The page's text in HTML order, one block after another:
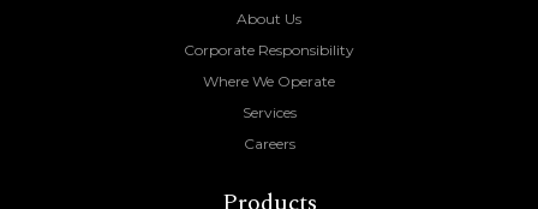
About Us
Corporate Responsibility
Where We Operate
Services
Careers